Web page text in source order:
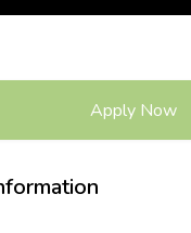
Apply Now